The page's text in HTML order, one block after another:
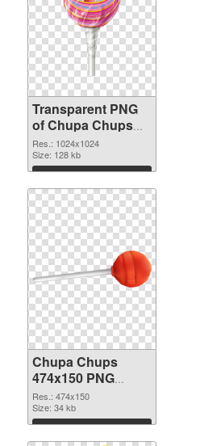
Transparent PNG
of Chupa Chups
transparent PNG
picture 80556
Res.: 1024x1024
Size: 128 kb
Download
Chupa Chups
474x150 PNG
cutout
Res.: 474x150
Size: 34 kb
Download